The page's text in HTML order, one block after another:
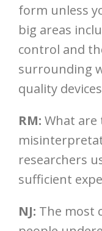
form unless
big areas
control and
surrounding
quality
RM: What are
researchers
sufficient
NJ: The most